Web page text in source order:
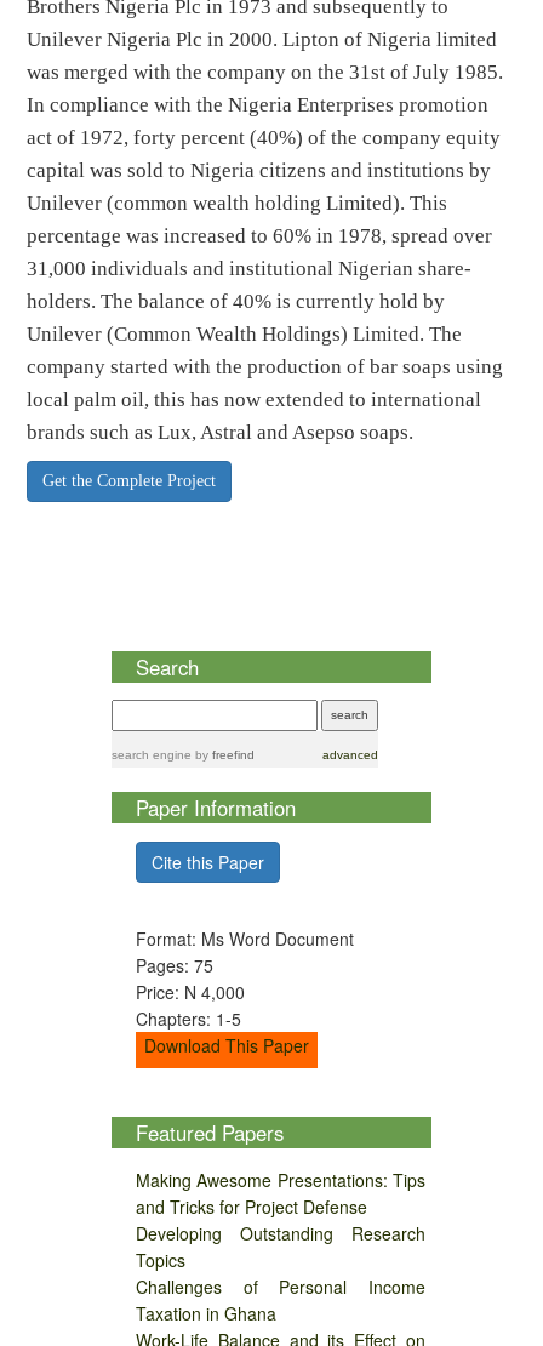
Brothers Nigeria Plc in 1973 and subsequently to
Unilever Nigeria Plc in 2000. Lipton of Nigeria limited
was merged with the company on the 31st of July 1985.
In compliance with the Nigeria Enterprises promotion
act of 1972, forty percent (40%) of the company equity
capital was sold to Nigeria citizens and institutions by
Unilever (common wealth holding Limited). This
percentage was increased to 60% in 1978, spread over
31,000 individuals and institutional Nigerian share-
holders. The balance of 40% is currently hold by
Unilever (Common Wealth Holdings) Limited. The
company started with the production of bar soaps using
local palm oil, this has now extended to international
brands such as Lux, Astral and Asepso soaps.
Get the Complete Project
Search
search engine by freefind advanced
Paper Information
Cite this Paper
Format: Ms Word Document
Pages: 75
Price: N 4,000
Chapters: 1-5
Download This Paper
Featured Papers
Making Awesome Presentations: Tips
and Tricks for Project Defense
Developing Outstanding Research
Topics
Challenges of Personal Income
Taxation in Ghana
Work-Life Balance and its Effect on